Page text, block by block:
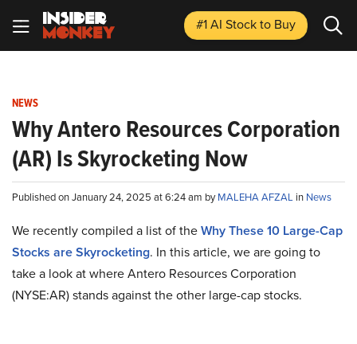
#1 AI Stockto Buy
NEWS
Why Antero Resources Corporation
(AR) Is Skyrocketing Now
Published on January 24, 2025 at 6:24 am byMALEHA AFZAL in News
We recently compiled a list of theWhy These 10 Large-Cap
Stocks are Skyrocketing. In this article, we are going to
take a look at where Antero Resources Corporation
(NYSE:AR) stands against the other large-cap stocks.